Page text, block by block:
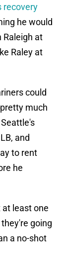
recovery
he would
Raleigh at
Raley at
could
much
and
to rent
he
least one
going
a no-shot